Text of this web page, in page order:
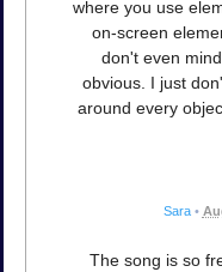
where you use
on-screen
don't even
obvious. I just
around every
Sara •
The song is so